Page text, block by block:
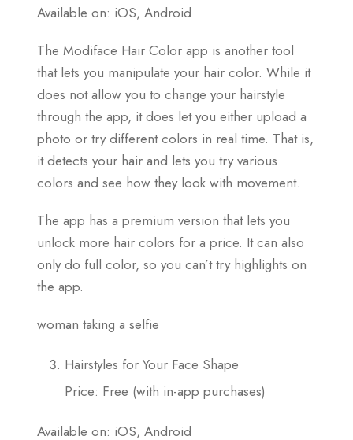
Available on: iOS, Android
The Modiface Hair Color app is another tool
that lets you manipulate your hair color. While it
does not allow you to change your hairstyle
through the app, it does let you either upload a
photo or try different colors in real time. That is,
it detects your hair and lets you try various
colors and see how they look with movement.
The app has a premium version that lets you
unlock more hair colors for a price. It can also
only do full color, so you can’t try highlights on
the app.
woman taking a selfie
Hairstyles for Your Face Shape
Price: Free (with in-app purchases)
Available on: iOS, Android